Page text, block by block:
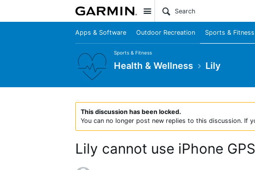
Site
Apps & Software Outdoor Recreation Sports & Fitness
Sports & Fitness
Health & Wellness Lily
This discussion has been locked.
You can no longer post new replies to this discussion. If
Lily cannot use iPhone